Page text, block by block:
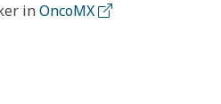
inOncoMX